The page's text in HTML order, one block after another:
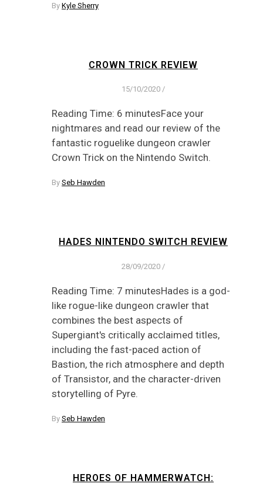
By Kyle Sherry
CROWN TRICK REVIEW
15/10/2020 /
Reading Time: 6 minutesFace your
nightmares and read our review of the
fantastic roguelike dungeon crawler
Crown Trick on the Nintendo Switch.
By Seb Hawden
HADES NINTENDO SWITCH REVIEW
28/09/2020 /
Reading Time: 7 minutesHades is a god-
like rogue-like dungeon crawler that
combines the best aspects of
Supergiant's critically acclaimed titles,
including the fast-paced action of
Bastion, the rich atmosphere and depth
of Transistor, and the character-driven
storytelling of Pyre.
By Seb Hawden
HEROES OF HAMMERWATCH: